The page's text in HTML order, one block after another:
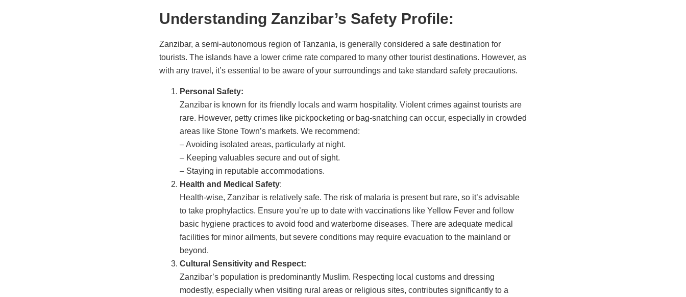
Understanding Zanzibar’s Safety Profile:
Zanzibar, a semi-autonomous region of Tanzania, is generally considered a safe destination for
tourists. The islands have a lower crime rate compared to many other tourist destinations. However, as
with any travel, it’s essential to be aware of your surroundings and take standard safety precautions.
Personal Safety:
Zanzibar is known for its friendly locals and warm hospitality. Violent crimes against tourists are
rare. However, petty crimes like pickpocketing or bag-snatching can occur, especially in crowded
areas like Stone Town’s markets. We recommend:
– Avoiding isolated areas, particularly at night.
– Keeping valuables secure and out of sight.
– Staying in reputable accommodations.
Health and Medical Safety:
Health-wise, Zanzibar is relatively safe. The risk of malaria is present but rare, so it’s advisable
to take prophylactics. Ensure you’re up to date with vaccinations like Yellow Fever and follow
basic hygiene practices to avoid food and waterborne diseases. There are adequate medical
facilities for minor ailments, but severe conditions may require evacuation to the mainland or
beyond.
Cultural Sensitivity and Respect:
Zanzibar’s population is predominantly Muslim. Respecting local customs and dressing
modestly, especially when visiting rural areas or religious sites, contributes significantly to a